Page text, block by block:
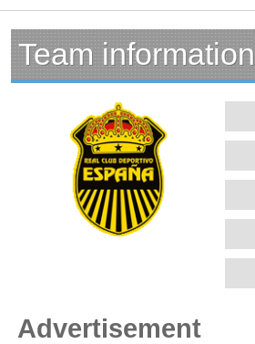
Team information
Advertisement